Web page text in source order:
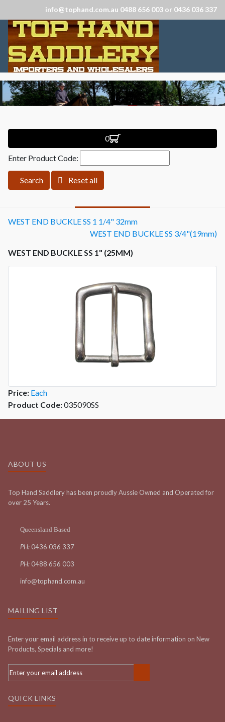
info@tophand.com.au 0488 656 003 or 0436 036 337
0
Enter Product Code:
Search Reset all
WEST END BUCKLE SS 1 1/4" 32mm
WEST END BUCKLE SS 3/4"(19mm)
WEST END BUCKLE SS 1" (25MM)
Price: Each
Product Code:035090SS
ABOUT US
Top Hand Saddlery has been proudly Aussie Owned and Operated for
over 25 Years.
Queensland Based
PH: 0436 036 337
PH: 0488 656 003
info@tophand.com.au
MAILING LIST
Enter your email address in to receive up to date information on New
Products, Specials and more!
QUICK LINKS